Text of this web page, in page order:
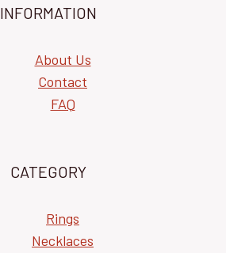
INFORMATION
About Us
Contact
FAQ
CATEGORY
Rings
Necklaces